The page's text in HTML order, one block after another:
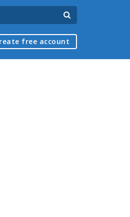
free account